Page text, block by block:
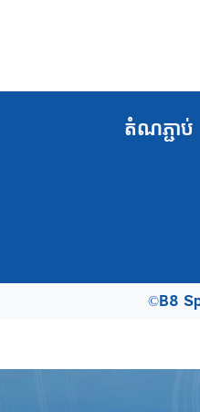
តំណភ្ជាប់
©B8